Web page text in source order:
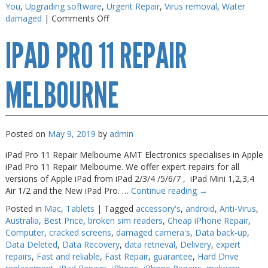
You, Upgrading software, Urgent Repair, Virus removal, Water
damaged | Comments Offon
Pro
Screen
Fix
IPAD PRO 11 REPAIR
MELBOURNE
Posted on May 9, 2019 by admin
iPad Pro 11 Repair Melbourne AMT Electronics specialises in Apple
iPad Pro 11 Repair Melbourne. We offer expert repairs for all
versions of Apple iPad from iPad 2/3/4 /5/6/7 , iPad Mini 1,2,3,4
Air 1/2 and the New iPad Pro. … Continue reading →
Posted in Mac, Tablets | Tagged accessory's, android, Anti-Virus,
Australia, Best Price, broken sim readers, Cheap iPhone Repair,
Computer, cracked screens, damaged camera's, Data back-up,
Data Deleted, Data Recovery, data retrieval, Delivery, expert
repairs, Fast and reliable, Fast Repair, guarantee, Hard Drive